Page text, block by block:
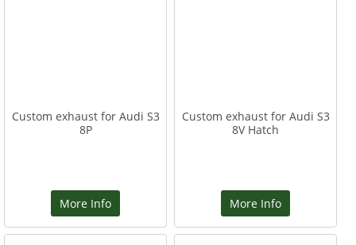
Custom exhaust for Audi S3
8P
More Info
Custom exhaust for Audi S3
8V Hatch
More Info